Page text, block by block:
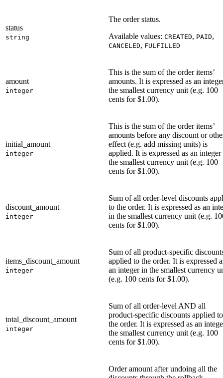
status
string
The order status.
Available values: CREATED, PAID,
CANCELED, FULFILLED
amount
integer
This is the sum of the order items’
amounts. It is expressed as an
the smallest currency unit (e.g. 100
cents for $1.00).
initial_amount
integer
This is the sum of the order items’
amounts before any discount or
effect (e.g. add missing units) is
applied. It is expressed as an
the smallest currency unit (e.g. 100
cents for $1.00).
discount_amount
integer
Sum of all order-level discounts
to the order. It is expressed as an
in the smallest currency unit (e.g.
cents for $1.00).
items_discount_amount
integer
Sum of all product-specific
applied to the order. It is expressed
an integer in the smallest currency
(e.g. 100 cents for $1.00).
total_discount_amount
integer
Sum of all order-level AND all
product-specific discounts applied to
the order. It is expressed as an
the smallest currency unit (e.g. 100
cents for $1.00).
Order amount after undoing all the